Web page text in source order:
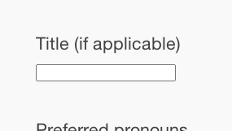
Title (if applicable)